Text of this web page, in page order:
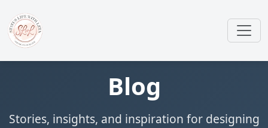
Blog
Stories, insights, and inspiration for designing